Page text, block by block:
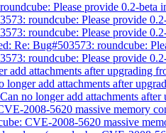
Please provide 0.2-beta
roundcube: Please provide
roundcube: Please provide
Re: Bug#503573: roundcube:
roundcube: Please provide
attachments after upgrading
add attachments after
no longer add attachments
2008-5620 massive memory
CVE-2008-5620 massive